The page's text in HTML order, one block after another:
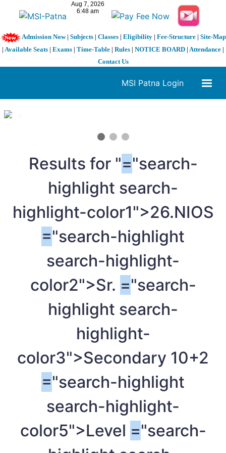
Admission Now| Subjects| Classes| Eligibility| Fee-Structure| Site-Map
| Available Seats | Exams | Time-Table | Rules | NOTICE BOARD | Attendance |
Contact Us
MSI Patna Login
1 / 3
Results for "="search-
highlight search-
highlight-color1">26.NIOS
="search-highlight
search-highlight-
color2">Sr. ="search-
highlight search-
highlight-
color3">Secondary 10+2
="search-highlight
search-highlight-
color5">Level ="search-